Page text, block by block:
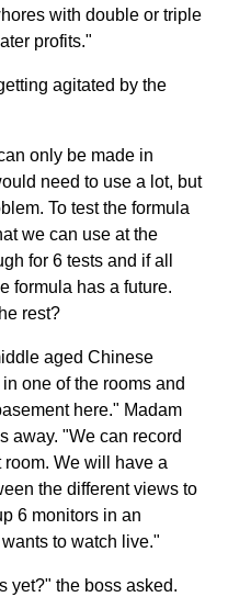
with double or triple
profits."
agitated by the
only be made in
need to use a lot, but
To test the formula
we can use at the
for 6 tests and if all
formula has a future.
rest?
aged Chinese
one of the rooms and
here." Madam
away. "We can record
We will have a
the different views to
6 monitors in an
to watch live."
yet?" the boss asked.